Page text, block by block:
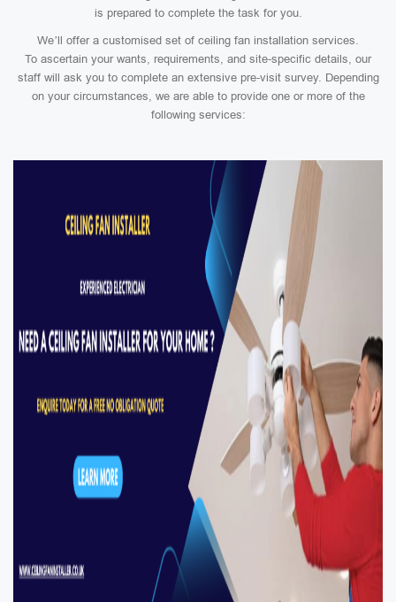
is prepared to complete the task for you.
We’ll offer a customised set of ceiling fan installation services.
To ascertain your wants, requirements, and site-specific details, our
staff will ask you to complete an extensive pre-visit survey. Depending
on your circumstances, we are able to provide one or more of the
following services: